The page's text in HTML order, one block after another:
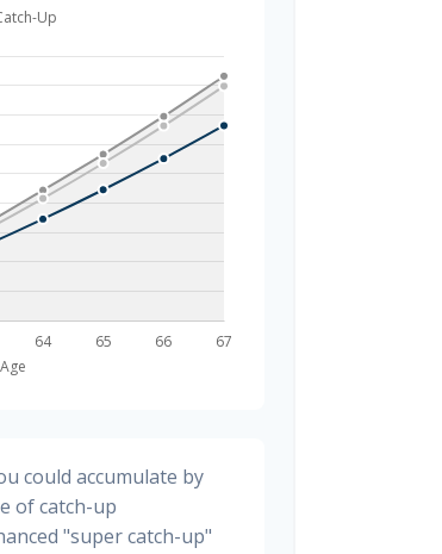
could accumulate by
of catch-up
"super catch-up"